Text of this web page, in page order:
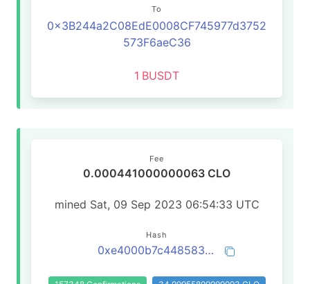
To
0x3B244a2C08EdE0008CF745977d3752
573F6aeC36
1 BUSDT
Fee
0.000441000000063 CLO
mined Sat, 09 Sep 2023 06:54:33 UTC
Hash
0xe4000b7c448583cc070105bb2483602268d578ac9b9609b857286c16562bda43